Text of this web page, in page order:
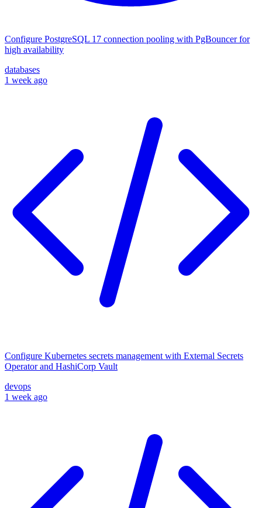
Configure PostgreSQL 17 connection pooling with PgBouncer for
high availability
databases
1 week ago
Configure Kubernetes secrets management with External Secrets
Operator and HashiCorp Vault
devops
1 week ago